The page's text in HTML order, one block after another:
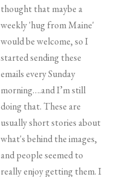
thought that maybe a
weekly 'hug from Maine'
would be welcome, so I
started sending these
emails every Sunday
morning….and I’m still
doing that. These are
usually short stories about
what's behind the images,
and people seemed to
really enjoy getting them. I